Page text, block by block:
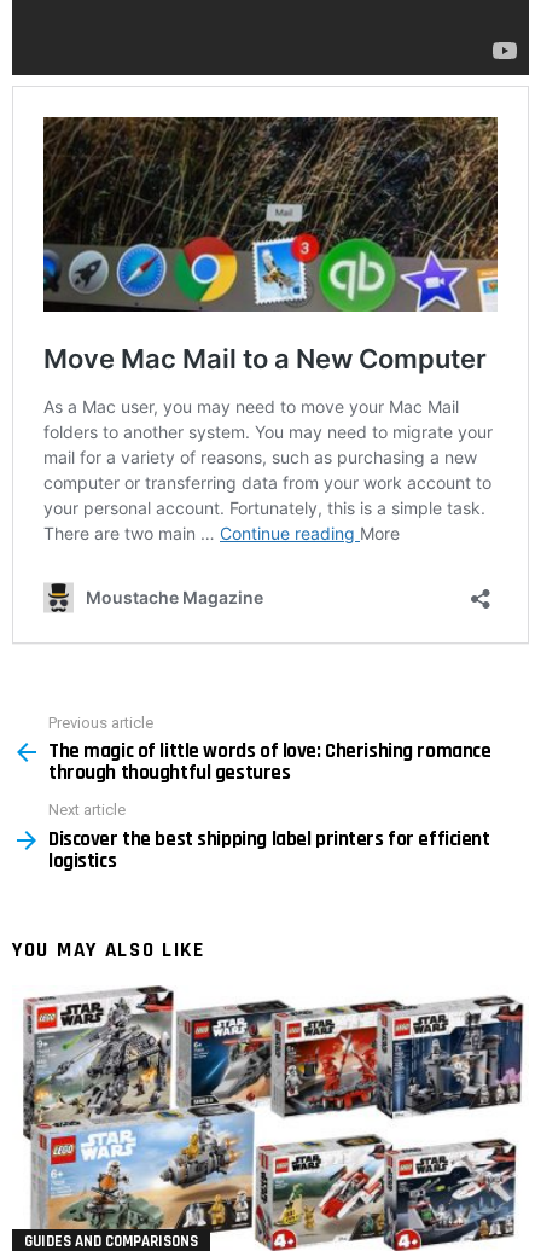
more
Previous article
The magic of little words of love: Cherishing romance
through thoughtful gestures
Next article
Discover the best shipping label printers for efficient
logistics
YOU MAY ALSO LIKE
GUIDES AND COMPARISONS